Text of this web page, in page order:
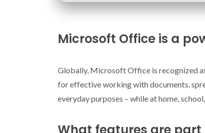
Microsoft Office is a
Globally, Microsoft Office is recognized
for effective working with documents,
everyday purposes – while at home,